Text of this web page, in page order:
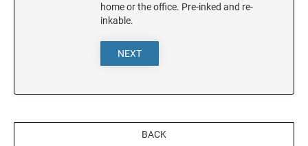
MASSACHUSETTS
home or the office. Pre-inked and re-
inkable.
NEXT
BACK